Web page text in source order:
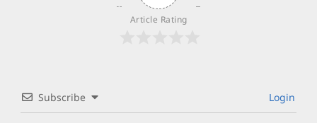
Article Rating
Subscribe Login